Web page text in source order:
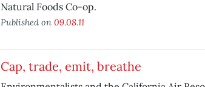
Natural Foods Co-op.
Published on 09.08.11
Cap, trade, emit, breathe